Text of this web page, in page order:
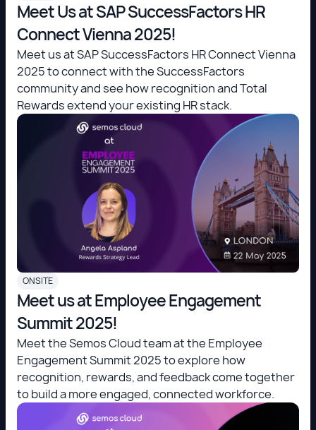
Meet Us at SAP SuccessFactors HR
Connect Vienna 2025!
Meet us at SAP SuccessFactors HR Connect Vienna
2025 to connect with the SuccessFactors
community and see how recognition and Total
Rewards extend your existing HR stack.
ONSITE
Meet us at Employee Engagement
Summit 2025!
Meet the Semos Cloud team at the Employee
Engagement Summit 2025 to explore how
recognition, rewards, and feedback come together
to build a more engaged, connected workforce.